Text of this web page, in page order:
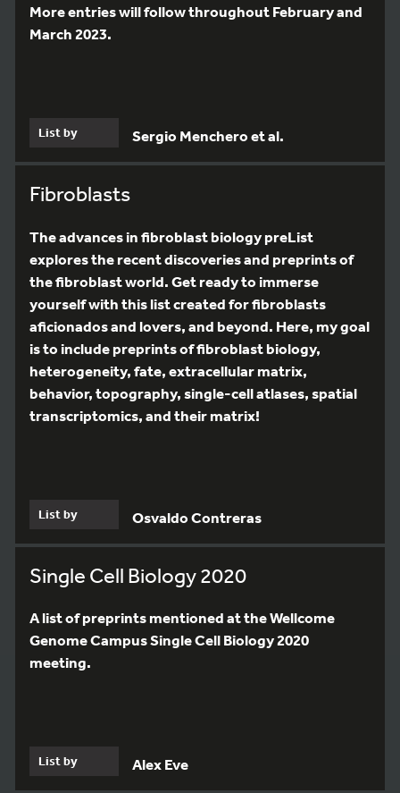
More entries will follow throughout February and
March 2023.
List by Sergio Menchero et al.
Fibroblasts
The advances in fibroblast biology preList
explores the recent discoveries and preprints of
the fibroblast world. Get ready to immerse
yourself with this list created for fibroblasts
aficionados and lovers, and beyond. Here, my goal
is to include preprints of fibroblast biology,
heterogeneity, fate, extracellular matrix,
behavior, topography, single-cell atlases, spatial
transcriptomics, and their matrix!
List by Osvaldo Contreras
Single Cell Biology 2020
A list of preprints mentioned at the Wellcome
Genome Campus Single Cell Biology 2020
meeting.
List by Alex Eve